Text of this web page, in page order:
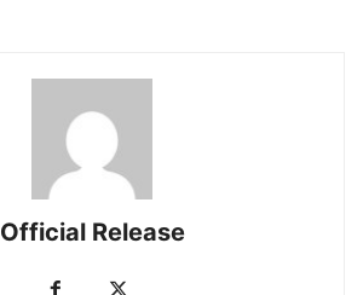
Official Release